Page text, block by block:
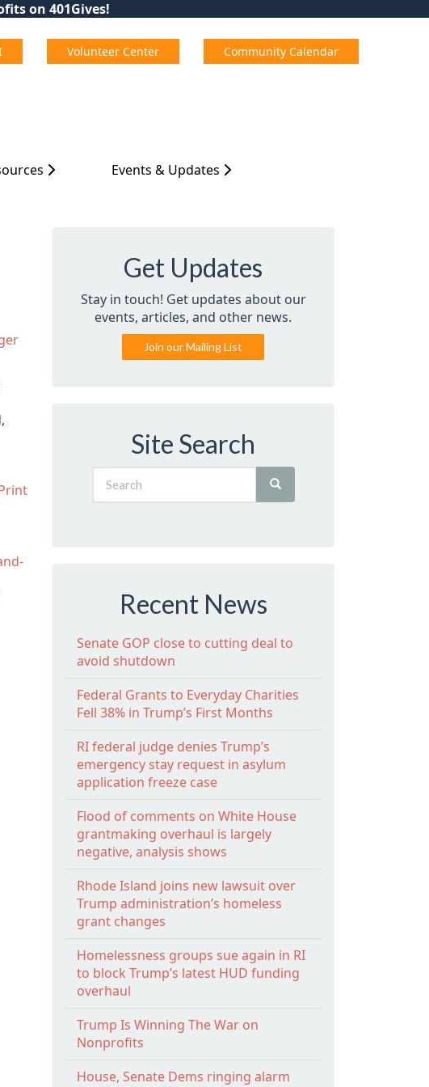
on 401Gives!
Volunteer Center Community Calendar
Events & Updates
Get Updates
Stay in touch! Get updates about our
events, articles, and other news.
Join our Mailing List
Site Search
Recent News
Senate GOP close to cutting deal to
avoid shutdown
Federal Grants to Everyday Charities
Fell 38% in Trump’s First Months
RI federal judge denies Trump’s
emergency stay request in asylum
application freeze case
Flood of comments on White House
grantmaking overhaul is largely
negative, analysis shows
Rhode Island joins new lawsuit over
Trump administration’s homeless
grant changes
Homelessness groups sue again in RI
to block Trump’s latest HUD funding
overhaul
Trump Is Winning The War on
Nonprofits
House, Senate Dems ringing alarm